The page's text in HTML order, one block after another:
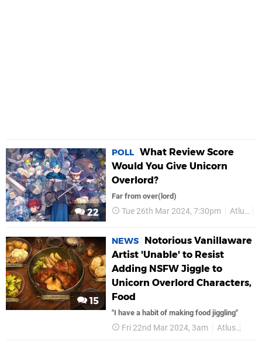
22
POLL What Review Score
Would You Give Unicorn
Overlord?
Far from over(lord)
Tue 26th Mar 2024, 7:30pm Atlus
15
NEWS
Notorious Vanillaware
Artist 'Unable' to Resist
Adding NSFW Jiggle to
Unicorn Overlord Characters,
Food
"I have a habit of making food jiggling"
Fri 22nd Mar 2024, 3am Atlus